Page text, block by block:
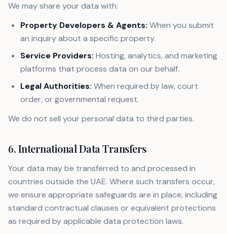
We may share your data with:
Property Developers & Agents: When you submit
an inquiry about a specific property.
Service Providers: Hosting, analytics, and marketing
platforms that process data on our behalf.
Legal Authorities: When required by law, court
order, or governmental request.
We do not sell your personal data to third parties.
6. International Data Transfers
Your data may be transferred to and processed in
countries outside the UAE. Where such transfers occur,
we ensure appropriate safeguards are in place, including
standard contractual clauses or equivalent protections
as required by applicable data protection laws.